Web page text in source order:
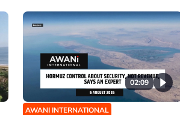
02:09
AWANI INTERNATIONAL